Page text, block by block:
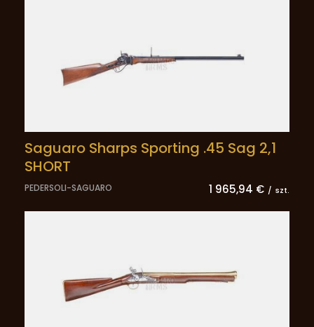
Saguaro Sharps Sporting .45 Sag 2,1
SHORT
PEDERSOLI-SAGUARO 1 965,94 € / szt.